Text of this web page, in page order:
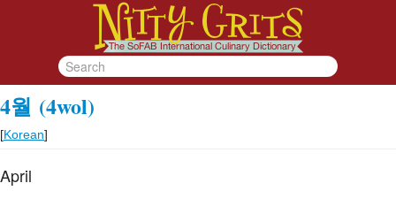
4월 (4wol)
[Korean]
April